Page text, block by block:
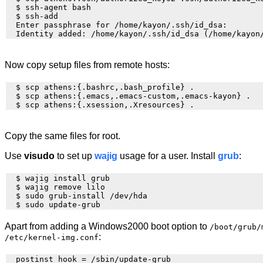
  $ ssh-agent bash
  $ ssh-add
  Enter passphrase for /home/kayon/.ssh/id_dsa:
Now copy setup files from remote hosts:
  $ scp athens:{.bashrc,.bash_profile} .
  $ scp athens:{.emacs,.emacs-custom,.emacs-kayon} .
Copy the same files for root.
Use visudo to set up wajig usage for a user. Install grub:
  $ wajig install grub
  $ wajig remove lilo
  $ sudo grub-install /dev/hda
Apart from adding a Windows2000 boot option to /boot/grub/
/etc/kernel-img.conf:
  postinst_hook = /sbin/update-grub